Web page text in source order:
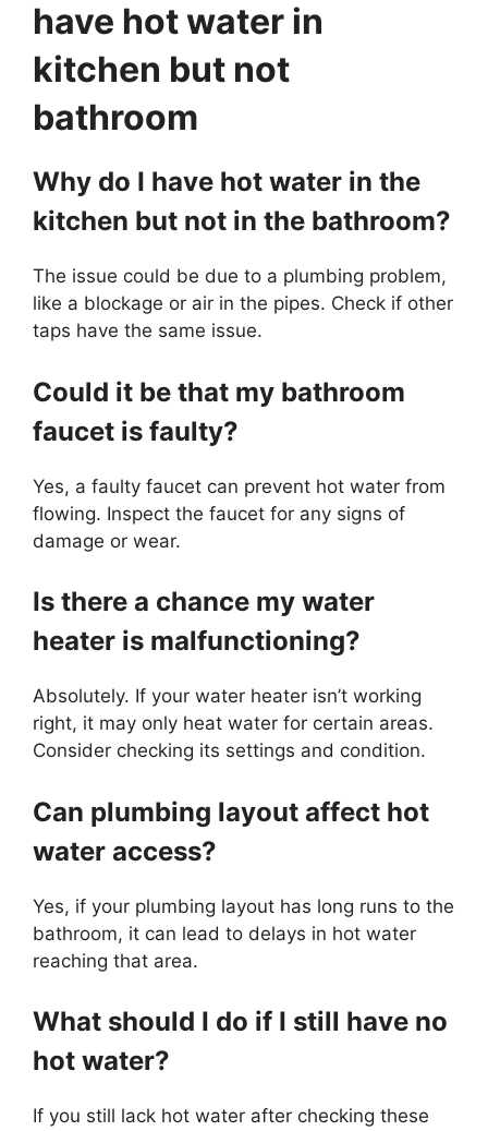
have hot water in
kitchen but not
bathroom
Why do I have hot water in the
kitchen but not in the bathroom?
The issue could be due to a plumbing problem,
like a blockage or air in the pipes. Check if other
taps have the same issue.
Could it be that my bathroom
faucet is faulty?
Yes, a faulty faucet can prevent hot water from
flowing. Inspect the faucet for any signs of
damage or wear.
Is there a chance my water
heater is malfunctioning?
Absolutely. If your water heater isn’t working
right, it may only heat water for certain areas.
Consider checking its settings and condition.
Can plumbing layout affect hot
water access?
Yes, if your plumbing layout has long runs to the
bathroom, it can lead to delays in hot water
reaching that area.
What should I do if I still have no
hot water?
If you still lack hot water after checking these